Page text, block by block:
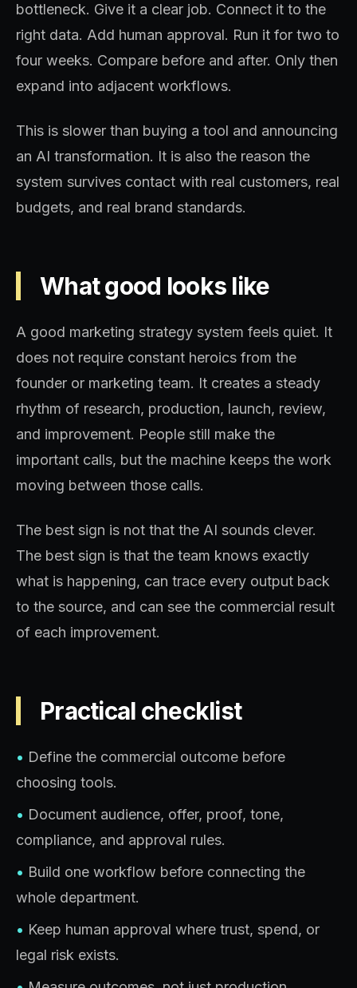
bottleneck. Give it a clear job. Connect it to the
right data. Add human approval. Run it for two to
four weeks. Compare before and after. Only then
expand into adjacent workflows.
This is slower than buying a tool and announcing
an AI transformation. It is also the reason the
system survives contact with real customers, real
budgets, and real brand standards.
What good looks like
A good marketing strategy system feels quiet. It
does not require constant heroics from the
founder or marketing team. It creates a steady
rhythm of research, production, launch, review,
and improvement. People still make the
important calls, but the machine keeps the work
moving between those calls.
The best sign is not that the AI sounds clever.
The best sign is that the team knows exactly
what is happening, can trace every output back
to the source, and can see the commercial result
of each improvement.
Practical checklist
• Define the commercial outcome before
choosing tools.
• Document audience, offer, proof, tone,
compliance, and approval rules.
• Build one workflow before connecting the
whole department.
• Keep human approval where trust, spend, or
legal risk exists.